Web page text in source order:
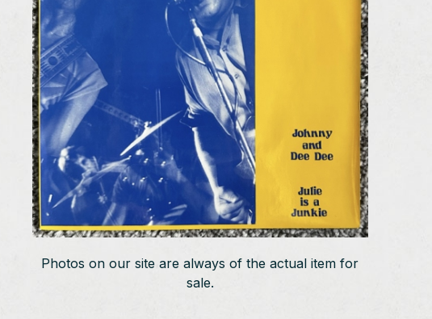
Photos on our site are always of the actual item for
sale.